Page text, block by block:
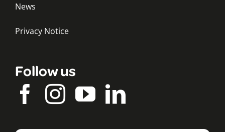
News
Privacy Notice
Follow us